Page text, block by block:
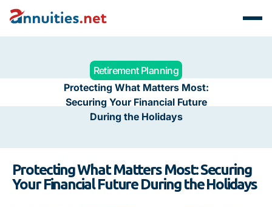
Retirement Planning
Protecting What Matters Most:
Securing Your Financial Future
During the Holidays
Protecting What Matters Most: Securing
Your Financial Future During the Holidays